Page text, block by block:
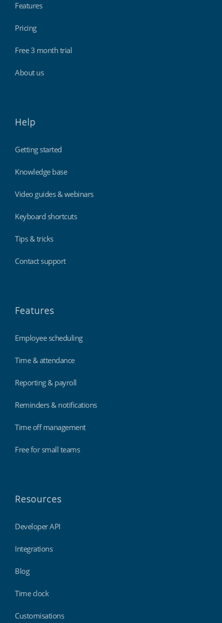
Features
Pricing
Free 3 month trial
About us
Help
Getting started
Knowledge base
Video guides & webinars
Keyboard shortcuts
Tips & tricks
Contact support
Features
Employee scheduling
Time & attendance
Reporting & payroll
Reminders & notifications
Time off management
Free for small teams
Resources
Developer API
Integrations
Blog
Time clock
Customisations